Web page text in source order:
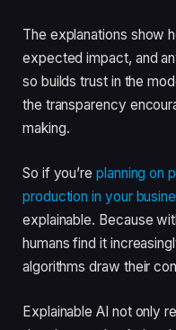
The explanations show
expected impact, and
so builds trust in the
the transparency
making.
So if you’replanning on
production in your
explainable. Because
humans find it
algorithms draw their
Explainable AI not only